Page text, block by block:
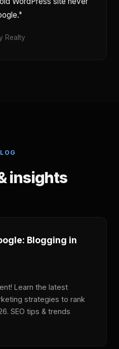
Realty
insights
Blogging in
Learn the latest
strategies to rank
SEO tips & trends